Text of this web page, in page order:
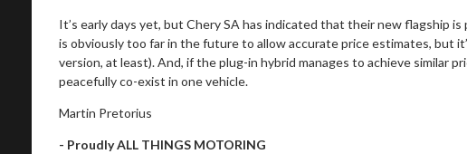
It’s early days yet, but Chery SA has indicated that their new flagship
is obviously too far in the future to allow accurate price estimates, but
version, at least). And, if the plug-in hybrid manages to achieve similar
peacefully co-exist in one vehicle.
Martin Pretorius
- Proudly ALL THINGS MOTORING